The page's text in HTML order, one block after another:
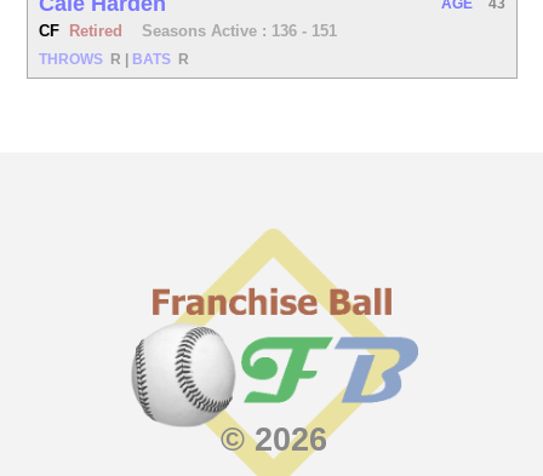
CF Retired Seasons Active : 136 - 151
THROWS R BATS R
AGE 43
© 2026